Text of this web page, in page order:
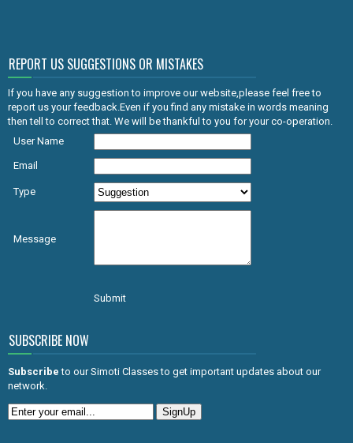
REPORT US SUGGESTIONS OR MISTAKES
If you have any suggestion to improve our website,please feel free to
report us your feedback.Even if you find any mistake in words meaning
then tell to correct that. We will be thankful to you for your co-operation.
User Name
Email
Type
Message
Submit
SUBSCRIBE NOW
Subscribe to our Simoti Classes to get important updates about our
network.